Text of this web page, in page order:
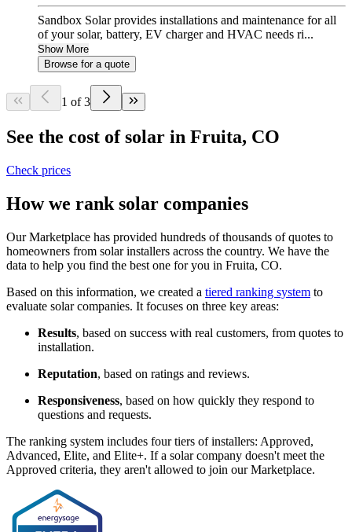
Sandbox Solar provides installations and maintenance for all
of your solar, battery, EV charger and HVAC needs ri...
Show More
Browse for a quote
1 of 3
See the cost of solar in Fruita, CO
Check prices
How we rank solar companies
Our Marketplace has provided hundreds of thousands of quotes to
homeowners from solar installers across the country. We have the
data to help you find the best one for you in Fruita, CO.
Based on this information, we created a tiered ranking system to
evaluate solar companies. It focuses on three key areas:
Results, based on success with real customers, from quotes to
installation.
Reputation, based on ratings and reviews.
Responsiveness, based on how quickly they respond to
questions and requests.
The ranking system includes four tiers of installers: Approved,
Advanced, Elite, and Elite+. If a solar company doesn't meet the
Approved criteria, they aren't allowed to join our Marketplace.